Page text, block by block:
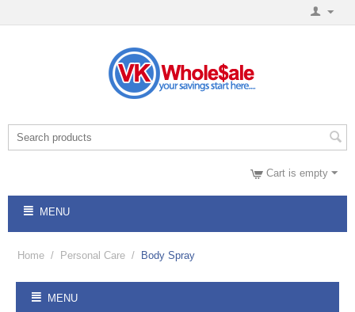
Cart is empty
MENU
Home / Personal Care / Body Spray
MENU